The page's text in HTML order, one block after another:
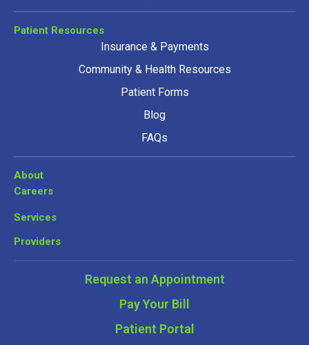
Patient Resources
Insurance & Payments
Community & Health Resources
Patient Forms
Blog
FAQs
About
Careers
Services
Providers
Request an Appointment
Pay Your Bill
Patient Portal